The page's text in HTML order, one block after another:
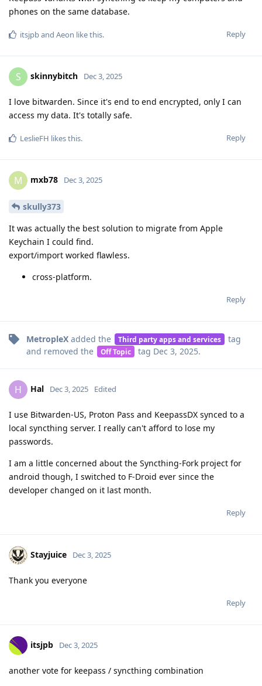
phones on the same database.
Reply
itsjpband Aeon like this.
S skinnybitch Dec 3, 2025
I love bitwarden. Since it's end to end encrypted, only I can
access my data. It's totally safe.
Reply
LeslieFH likes this.
M mxb78 Dec 3, 2025
skully373
It was actually the best solution to migrate from Apple
Keychain I could find.
export/import worked flawless.
cross-platform.
Reply
MetropleX added the Third party apps and services
tag
and removed the
Off Topic tag Dec 3, 2025.
H Hal Dec 3, 2025 Edited
I use Bitwarden-US, Proton Pass and KeepassDX synced to a
local syncthing server. I really can't afford to lose my
passwords.
I am a little concerned about the Syncthing-Fork project for
android though, I switched to F-Droid ever since the
developer changed on it last month.
Reply
Stayjuice Dec 3, 2025
Thank you everyone
Reply
itsjpb Dec 3, 2025
another vote for keepass / syncthing combination